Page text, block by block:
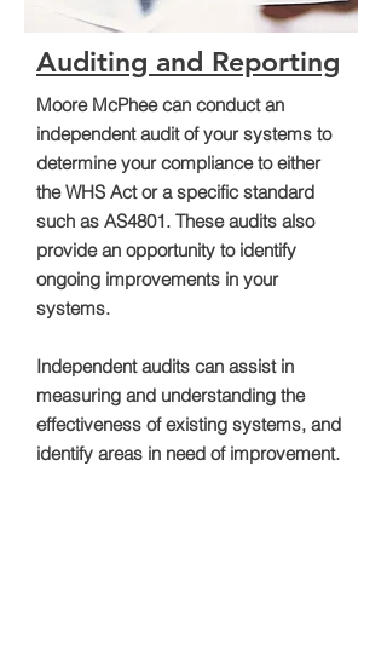
Auditing and Reporting
Moore McPhee can conduct an
independent audit of your systems to
determine your compliance to either
the WHS Act or a specific standard
such as AS4801. These audits also
provide an opportunity to identify
ongoing improvements in your
systems.
Independent audits can assist in
measuring and understanding the
effectiveness of existing systems, and
identify areas in need of improvement.